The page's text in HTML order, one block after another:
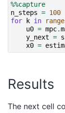
%%capture
n_steps = 100
for
k in range
u0 = mpc.
y_next =
x0 =
Results
The next cell